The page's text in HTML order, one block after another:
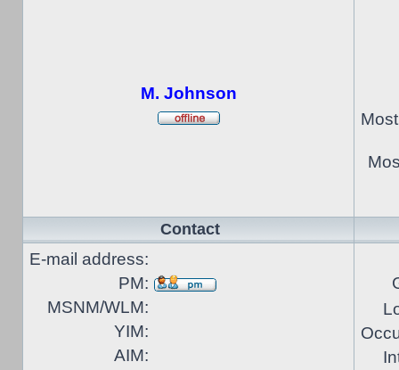
M. Johnson
Contact
E-mail address:
PM:
MSNM/WLM:
YIM:
AIM: